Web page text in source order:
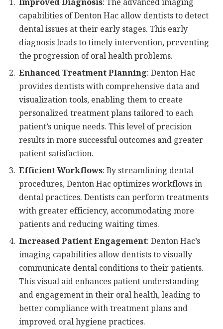
capabilities of Denton Hac allow dentists to detect
dental issues at their early stages. This early
diagnosis leads to timely intervention, preventing
the progression of oral health problems.
Enhanced Treatment Planning: Denton Hac
provides dentists with comprehensive data and
visualization tools, enabling them to create
personalized treatment plans tailored to each
patient’s unique needs. This level of precision
results in more successful outcomes and greater
patient satisfaction.
Efficient Workflows: By streamlining dental
procedures, Denton Hac optimizes workflows in
dental practices. Dentists can perform treatments
with greater efficiency, accommodating more
patients and reducing waiting times.
Increased Patient Engagement: Denton Hac’s
imaging capabilities allow dentists to visually
communicate dental conditions to their patients.
This visual aid enhances patient understanding
and engagement in their oral health, leading to
better compliance with treatment plans and
improved oral hygiene practices.